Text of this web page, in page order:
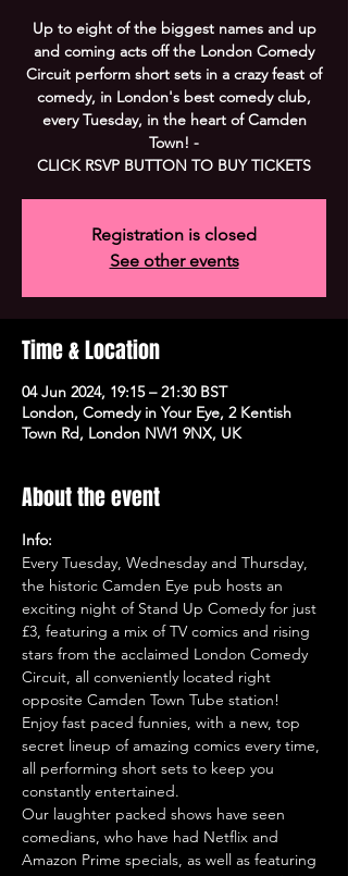
Up to eight of the biggest names and up
and coming acts off the London Comedy
Circuit perform short sets in a crazy feast of
comedy, in London's best comedy club,
every Tuesday, in the heart of Camden
Town! -
CLICK RSVP BUTTON TO BUY TICKETS
Registration is closed
See other events
Time & Location
04 Jun 2024, 19:15 – 21:30 BST
London, Comedy in Your Eye, 2 Kentish
Town Rd, London NW1 9NX, UK
About the event
Info:
Every Tuesday, Wednesday and Thursday,
the historic Camden Eye pub hosts an
exciting night of Stand Up Comedy for just
£3, featuring a mix of TV comics and rising
stars from the acclaimed London Comedy
Circuit, all conveniently located right
opposite Camden Town Tube station!
Enjoy fast paced funnies, with a new, top
secret lineup of amazing comics every time,
all performing short sets to keep you
constantly entertained.
Our laughter packed shows have seen
comedians, who have had Netflix and
Amazon Prime specials, as well as featuring